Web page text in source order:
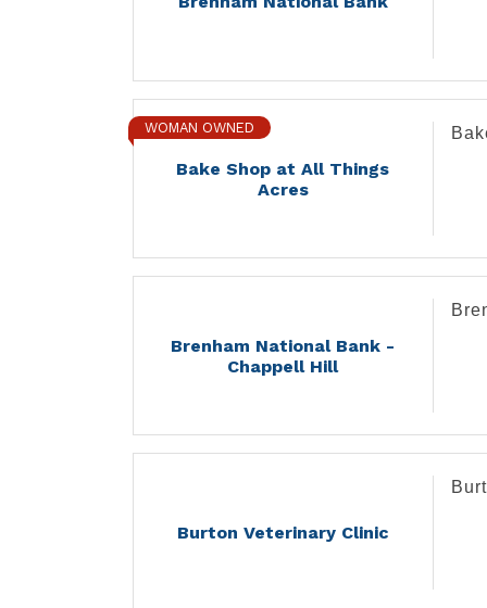
Bake Shop at All Things
Acres
WOMAN OWNED
Brenham National Bank -
Chappell Hill
Burton Veterinary Clinic